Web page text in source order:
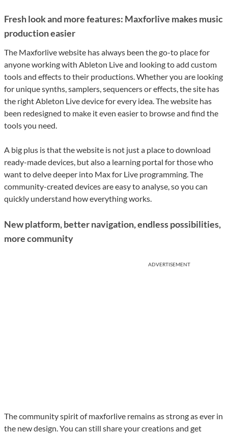
Fresh look and more features: Maxforlive makes music
production easier
The Maxforlive website has always been the go-to place for
anyone working with Ableton Live and looking to add custom
tools and effects to their productions. Whether you are looking
for unique synths, samplers, sequencers or effects, the site has
the right Ableton Live device for every idea. The website has
been redesigned to make it even easier to browse and find the
tools you need.
A big plus is that the website is not just a place to download
ready-made devices, but also a learning portal for those who
want to delve deeper into Max for Live programming. The
community-created devices are easy to analyse, so you can
quickly understand how everything works.
New platform, better navigation, endless possibilities,
more community
ADVERTISEMENT
The community spirit of maxforlive remains as strong as ever in
the new design. You can still share your creations and get